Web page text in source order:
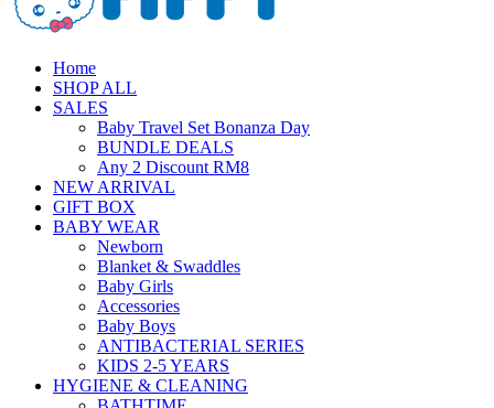
Home
SHOP ALL
SALES
Baby Travel Set Bonanza Day
BUNDLE DEALS
Any 2 Discount RM8
NEW ARRIVAL
GIFT BOX
BABY WEAR
Newborn
Blanket & Swaddles
Baby Girls
Accessories
Baby Boys
ANTIBACTERIAL SERIES
KIDS 2-5 YEARS
HYGIENE & CLEANING